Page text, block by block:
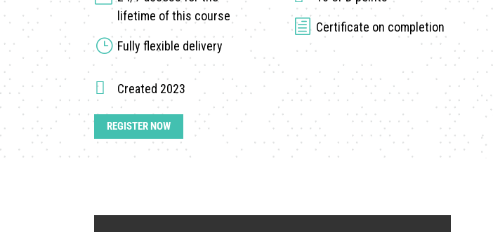
lifetime of this course
} Fully flexible delivery
 Created 2023
h Certificate on completion
REGISTER NOW